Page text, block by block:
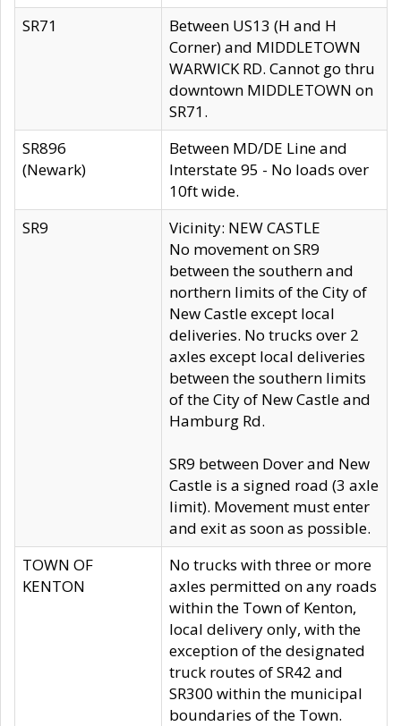
SR71
Between US13 (H and H
Corner) and MIDDLETOWN
WARWICK RD. Cannot go thru
downtown MIDDLETOWN on
SR71.
SR896
(Newark)
Between MD/DE Line and
Interstate 95 - No loads over
10ft wide.
SR9
Vicinity: NEW CASTLE
No movement on SR9
between the southern and
northern limits of the City of
New Castle except local
deliveries. No trucks over 2
axles except local deliveries
between the southern limits
of the City of New Castle and
Hamburg Rd.
SR9 between Dover and New
Castle is a signed road (3 axle
limit). Movement must enter
and exit as soon as possible.
TOWN OF
KENTON
No trucks with three or more
axles permitted on any roads
within the Town of Kenton,
local delivery only, with the
exception of the designated
truck routes of SR42 and
SR300 within the municipal
boundaries of the Town.